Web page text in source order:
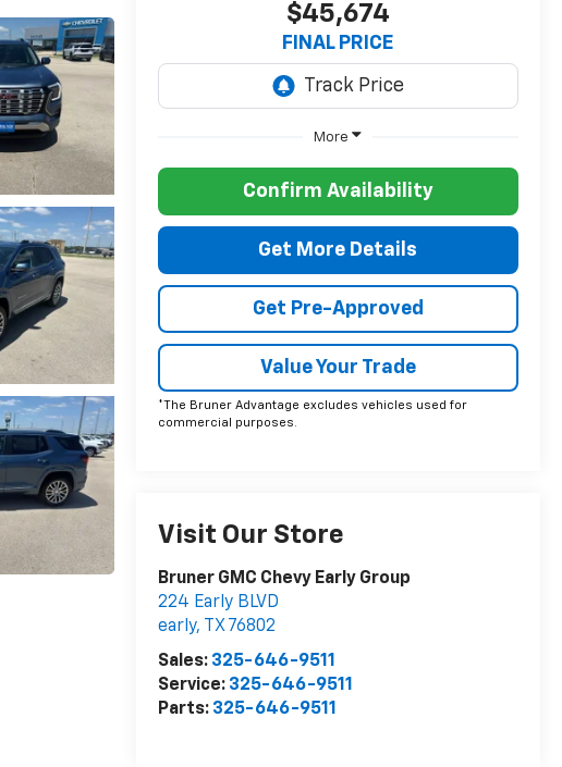
$45,674
FINAL PRICE
More
Confirm Availability
Get More Details
Get Pre-Approved
Value Your Trade
*The Bruner Advantage excludes vehicles used for
commercial purposes.
Visit Our Store
Bruner GMC Chevy Early Group
224 Early BLVD
early, TX 76802
Sales: 325-646-9511
Service: 325-646-9511
Parts: 325-646-9511